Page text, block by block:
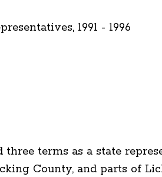
1991 - 1996
terms as a state
County, and parts of